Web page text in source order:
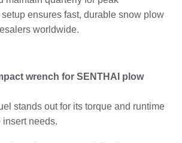
ensures fast, durable snow plow
worldwide.
wrench for SENTHAI plow
stands out for its torque and runtime
insert needs.